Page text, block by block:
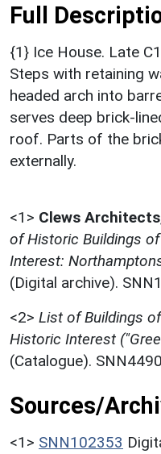
Full
{1} Ice House. Late
Steps with retaining
headed arch into
serves deep brick-
roof. Parts of the
externally.
<1> Clews Architects
of Historic Buildings
Interest:
(Digital archive).
<2> List of Buildings
Historic Interest
(Catalogue).
Sources/
<1> SNN102353